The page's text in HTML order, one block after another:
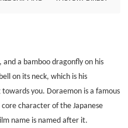
Style: PVC
Split ring Package: Individual Polybag
a bamboo dragonfly on his
on its neck, which is his
you. Doraemon is a famous
character of the Japanese
name is named after it.